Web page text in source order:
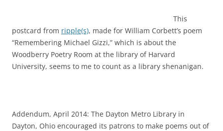
This
postcard from ripple(s), made for William Corbett’s poem
“Remembering Michael Gizzi,” which is about the
Woodberry Poetry Room at the library of Harvard
University, seems to me to count as a library shenanigan.
Addendum, April 2014: The Dayton Metro Library in
Dayton, Ohio encouraged its patrons to make poems out of